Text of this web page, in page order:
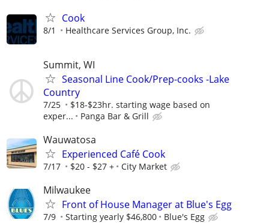
Cook
8/1 Healthcare Services Group, Inc.
Summit, WI
Seasonal Line Cook/Prep-cooks -Lake
Country
7/25
$18-$23hr. starting wage based on
exper...
Panga Bar & Grill
Wauwatosa
Experienced Café Cook
7/17 $20 - $27 + City Market
Milwaukee
Front of House Manager at Blue's Egg
7/9 Starting yearly $46,800 Blue's Egg